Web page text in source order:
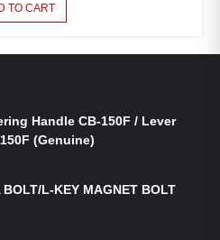
TO CART
Handle CB-150F / Lever
(Genuine)
BOLT/L-KEY MAGNET BOLT